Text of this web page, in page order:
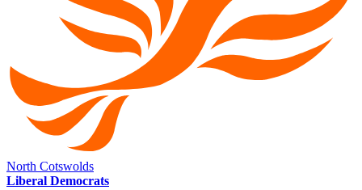
North Cotswolds
Liberal Democrats